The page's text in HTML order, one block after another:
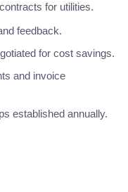
for utilities.
feedback.
for cost savings.
and invoice
established annually.